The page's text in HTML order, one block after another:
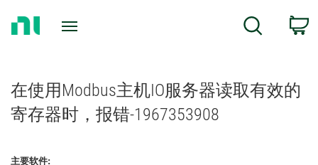
Search
在使用Modbus主机IO服务器读取有效的
寄存器时，报错-1967353908
主要软件: